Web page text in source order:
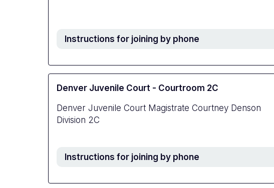
Instructions for joining by phone
Denver Juvenile Court - Courtroom 2C
Denver Juvenile Court Magistrate Courtney Denson
Division 2C
Instructions for joining by phone